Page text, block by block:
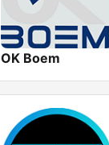
OK Boem